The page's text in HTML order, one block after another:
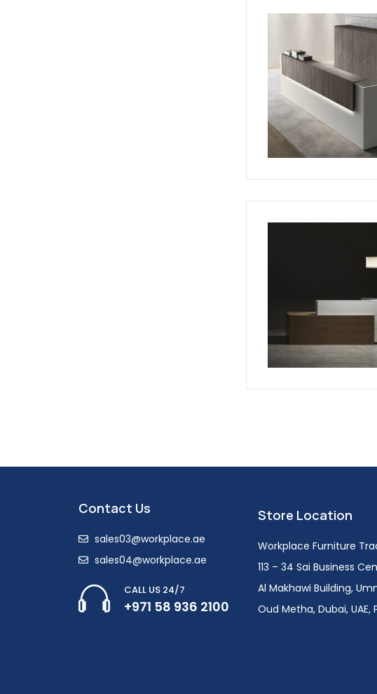
Contact Us
sales03@workplace.ae
sales04@workplace.ae
CALL US 24/7
+971 58 936 2100
Store Location
Workplace Furniture
113 – 34 Sai Business
Al Makhawi Building,
Oud Metha, Dubai, UAE,